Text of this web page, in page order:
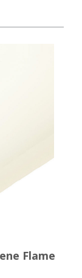
Flame